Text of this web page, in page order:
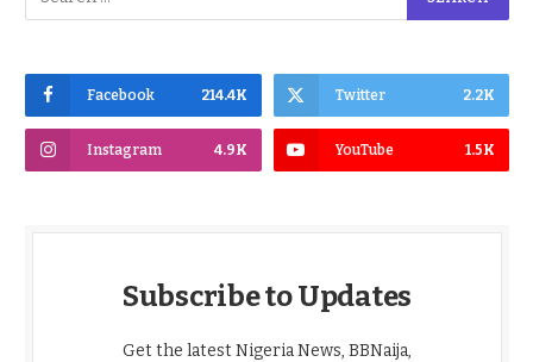
Facebook 214.4K Twitter 2.2K
Instagram 4.9K YouTube 1.5K
Subscribe to Updates
Get the latest Nigeria News, BBNaija,